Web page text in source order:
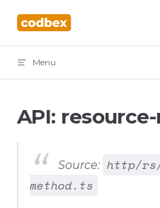
Skip to content
Menu
API:
Source: http/
method.ts